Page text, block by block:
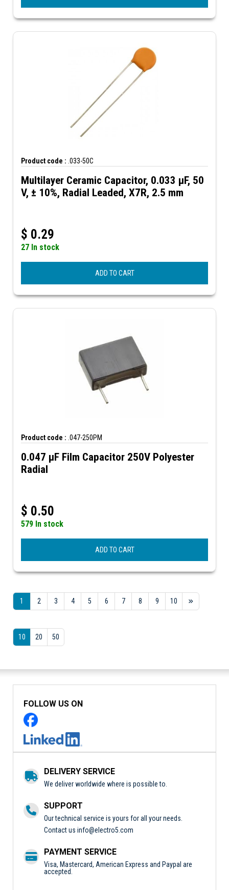
Product code : .033-50C
Multilayer Ceramic Capacitor, 0.033 µF, 50
V, ± 10%, Radial Leaded, X7R, 2.5 mm
$ 0.29
27 In stock
ADD TO CART
Product code : .047-250PM
0.047 µF Film Capacitor 250V Polyester
Radial
$ 0.50
579 In stock
ADD TO CART
1 2 3 4 5 6 7 8 9 10
10 20 50
FOLLOW US ON
DELIVERY SERVICE
We deliver worldwide where is possible to.
SUPPORT
Our technical service is yours for all your needs.
Contact us info@electro5.com
PAYMENT SERVICE
Visa, Mastercard, American Express and Paypal are
accepted.